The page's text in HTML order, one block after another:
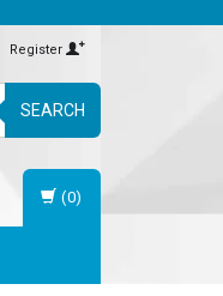
Register
SEARCH
(0)